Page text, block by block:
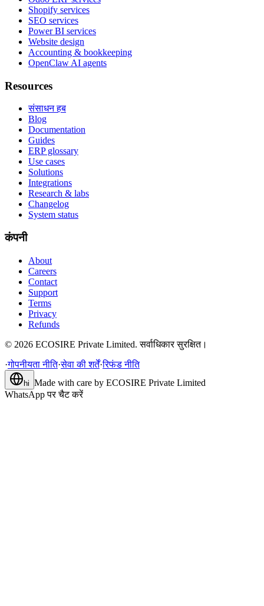
Shopify services
SEO services
Power BI services
Website design
Accounting & bookkeeping
OpenClaw AI agents
Resources
संसाधन हब
Blog
Documentation
Guides
ERP glossary
Use cases
Solutions
Integrations
Research & labs
Changelog
System status
कंपनी
About
Careers
Contact
Support
Terms
Privacy
Refunds
© 2026 ECOSIRE Private Limited. सर्वाधिकार सुरक्षित।
·गोपनीयता नीति·सेवा की शर्तें·रिफंड नीति
hi Made with care by ECOSIRE Private Limited
WhatsApp पर चैट करें